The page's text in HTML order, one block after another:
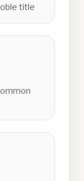
title